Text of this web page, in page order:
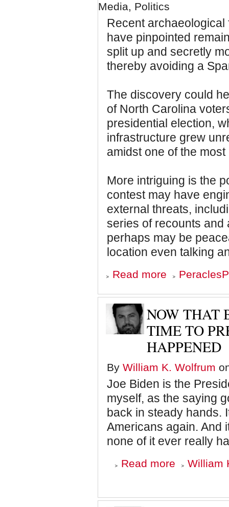
Media, Politics
Recent
have pinpointed
split up and secretly
thereby avoiding a
The discovery could
of North Carolina
presidential election,
infrastructure grew
amidst one of the
More intriguing is the
contest may have
external threats,
series of recounts and
perhaps may be
location even talking
Read more about
Roanoke
gives
to
mystery
NOW THAT
TIME TO
HAPPENED
By William K. Wolfrum
Joe Biden is the
myself, as the saying
back in steady hands.
Americans again. And
none of it ever really
Read more about
Now William